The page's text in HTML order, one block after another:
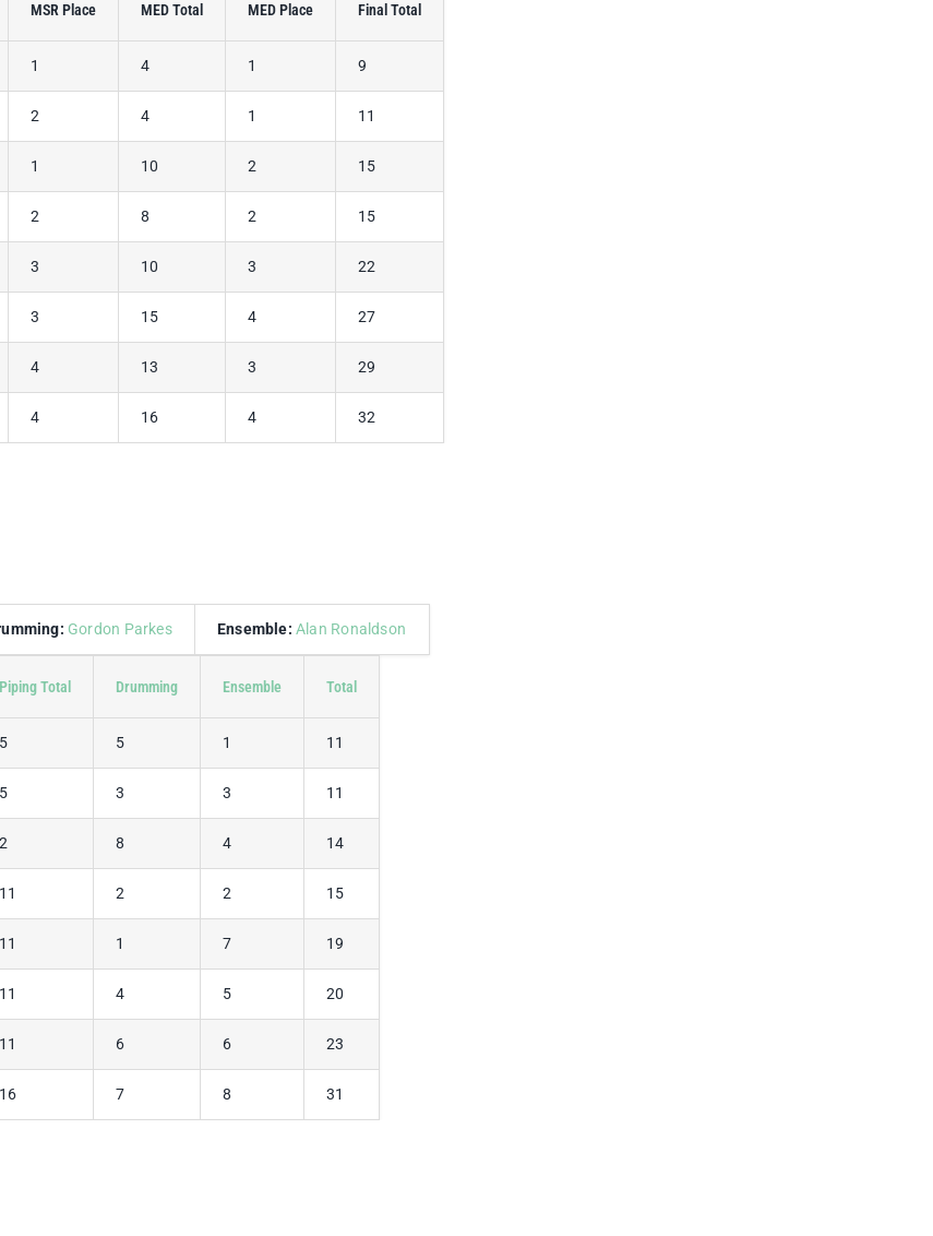
MSR Place MED Total MED Place Final Total
1 4 1 9
2 4 1 11
1 10 2 15
2 8 2 15
3 10 3 22
3 15 4 27
4 13 3 29
4 16 4 32
Gordon Parkes Ensemble: Alan Ronaldson
Piping Total Drumming Ensemble Total
5 5 1 11
5 3 3 11
2 8 4 14
11 2 2 15
11 1 7 19
11 4 5 20
11 6 6 23
16 7 8 31